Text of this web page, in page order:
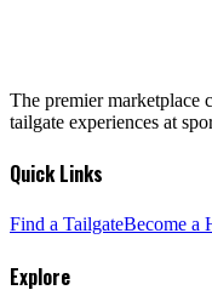
The premier marketplace
tailgate experiences at
Quick Links
Find a TailgateBecome a
Explore